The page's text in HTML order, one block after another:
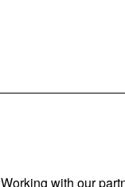
Working with our